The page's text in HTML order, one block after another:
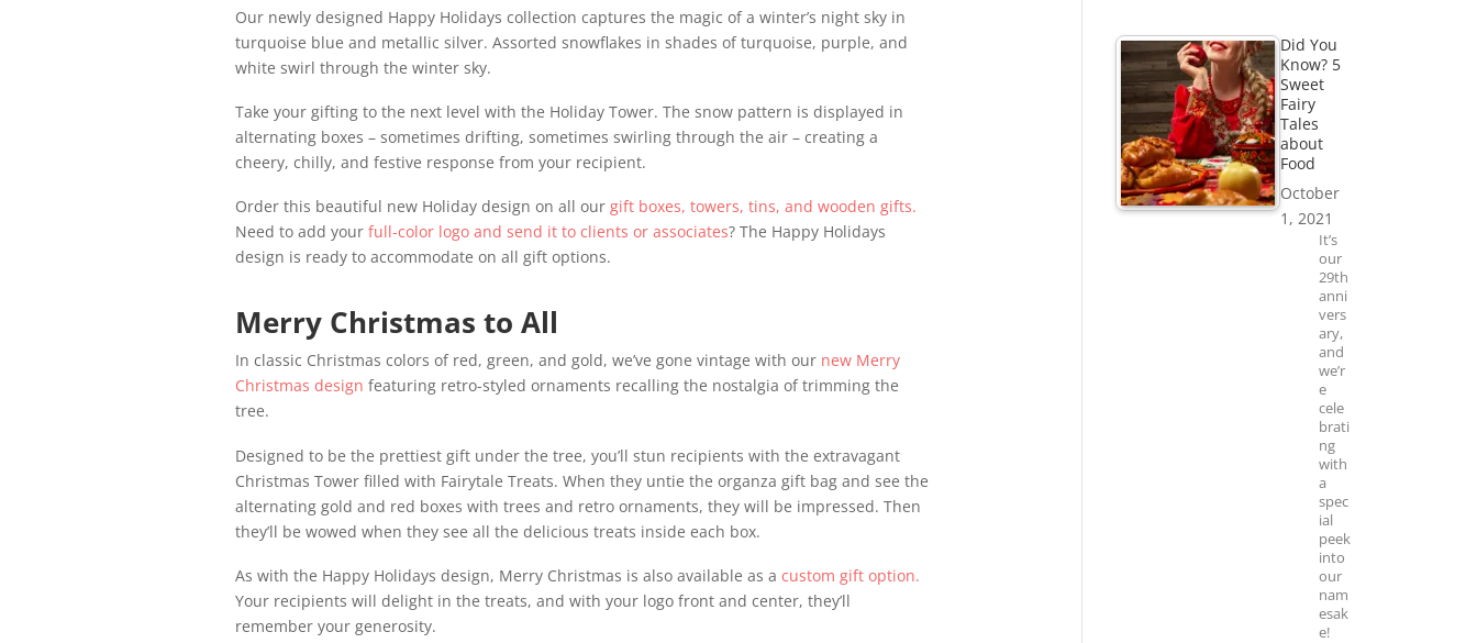
Our newly designed Happy Holidays collection captures the magic of a winter’s night sky in
turquoise blue and metallic silver. Assorted snowflakes in shades of turquoise, purple, and
white swirl through the winter sky.
Take your gifting to the next level with the Holiday Tower. The snow pattern is displayed in
alternating boxes – sometimes drifting, sometimes swirling through the air – creating a
cheery, chilly, and festive response from your recipient.
Order this beautiful new Holiday design on all our gift boxes, towers, tins, and wooden gifts.
Need to add your full-color logo and send it to clients or associates? The Happy Holidays
design is ready to accommodate on all gift options.
Merry Christmas to All
In classic Christmas colors of red, green, and gold, we’ve gone vintage with our new Merry
Christmas design featuring retro-styled ornaments recalling the nostalgia of trimming the
tree.
Designed to be the prettiest gift under the tree, you’ll stun recipients with the extravagant
Christmas Tower filled with Fairytale Treats. When they untie the organza gift bag and see the
alternating gold and red boxes with trees and retro ornaments, they will be impressed. Then
they’ll be wowed when they see all the delicious treats inside each box.
As with the Happy Holidays design, Merry Christmas is also available as a custom gift option.
Your recipients will delight in the treats, and with your logo front and center, they’ll
remember your generosity.
Did You
Know? 5
Sweet
Fairy
Tales
about
Food
October
1, 2021
It’s
our
29th
anni
vers
ary,
and
we’r
e
cele
brati
ng
with
a
spec
ial
peek
into
our
nam
esak
e!